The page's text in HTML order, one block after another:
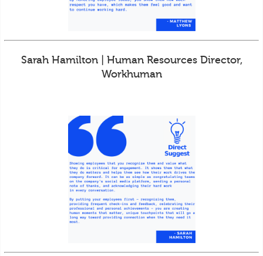
Sarah Hamilton | Human Resources Director,
Workhuman